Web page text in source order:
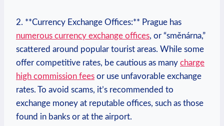
2. **Currency Exchange Offices:** ‍Prague has
numerous currency exchange⁤ offices, or “směnárna,”
scattered around ⁣popular tourist ‌areas. While some
offer competitive rates, be cautious as many charge
high commission fees or use unfavorable ‌exchange‍
rates. To ​avoid⁣ scams, ‌it’s ‍recommended to‍
exchange money⁣ at reputable offices, such as those
found in banks or at the ⁢airport.